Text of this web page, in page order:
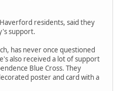
residents, said they
support.
has never once questioned
also received a lot of support
Blue Cross. They
poster and card with a